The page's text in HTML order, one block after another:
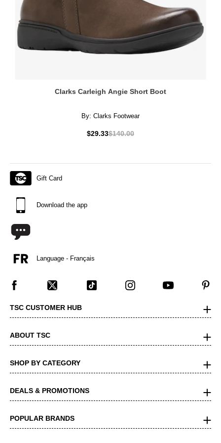
Clarks Carleigh Angie Short Boot
By: Clarks Footwear
$29.33$140.00
Gift Card
Download the app
Language - Français
TSC CUSTOMER HUB
ABOUT TSC
SHOP BY CATEGORY
DEALS & PROMOTIONS
POPULAR BRANDS